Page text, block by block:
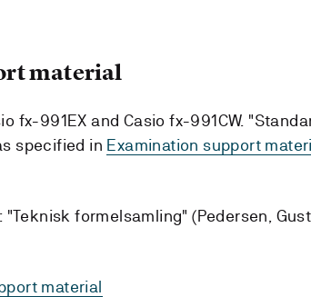
material
fx-991EX and Casio fx-991CW.
specified in Examination support
formelsamling" (Pedersen,
material